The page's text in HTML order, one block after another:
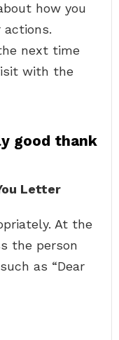
how you
next time
with the
good thank
Letter
At the
the person
as “Dear